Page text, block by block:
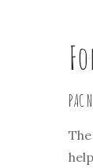
PAC